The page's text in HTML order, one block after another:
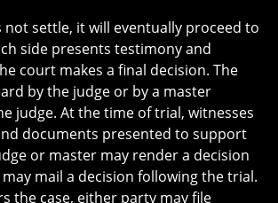
not settle, it will eventually proceed to
side presents testimony and
court makes a final decision. The
by the judge or by a master
judge. At the time of trial, witnesses
documents presented to support
or master may render a decision
mail a decision following the trial.
the case, either party may file